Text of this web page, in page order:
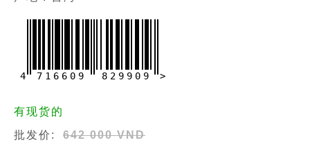
4 7 1 6 6 0 9 8 2 9 9 0 9 >
有现货的
批发价:
642 000 VND